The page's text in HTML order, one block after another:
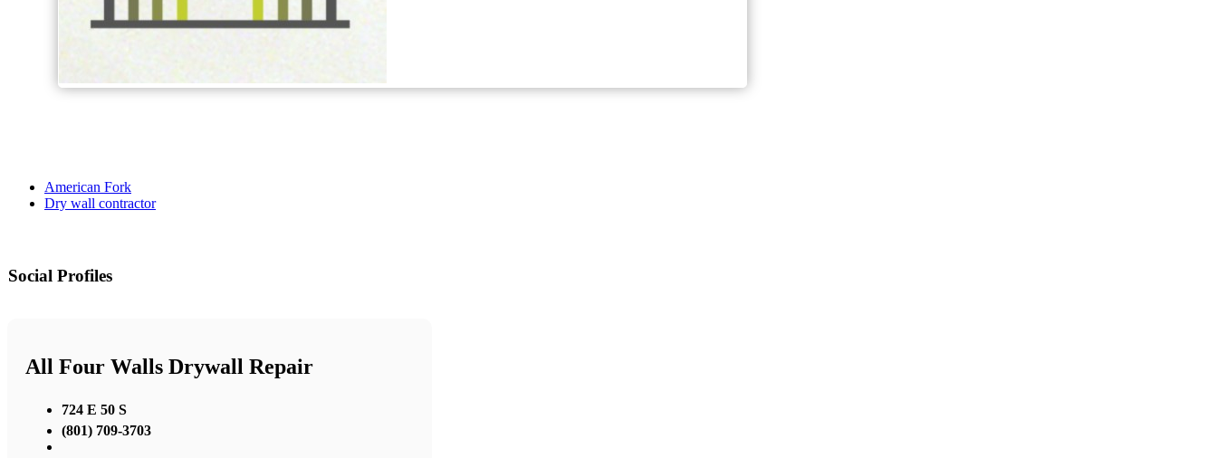
American Fork
Dry wall contractor
Social Profiles
All Four Walls Drywall Repair
724 E 50 S
(801) 709-3703